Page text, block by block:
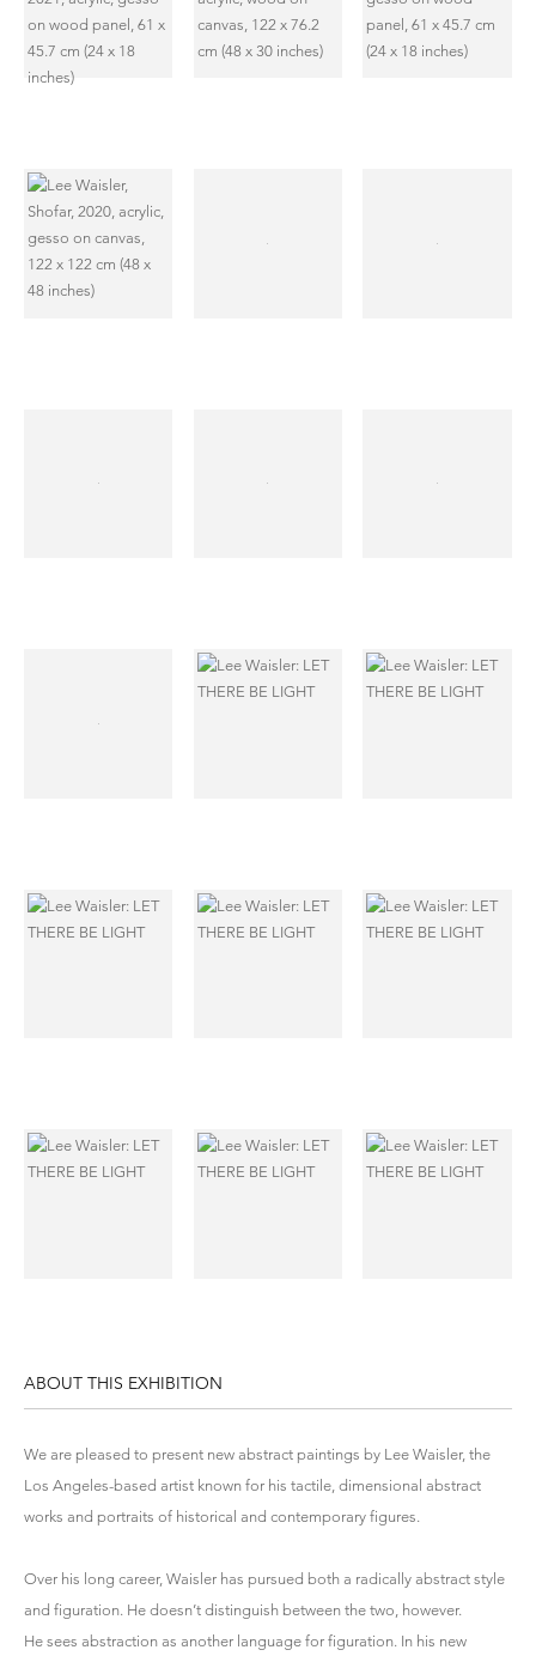
ABOUT THIS EXHIBITION
We are pleased to present new abstract paintings by Lee Waisler, the
Los Angeles-based artist known for his tactile, dimensional abstract
works and portraits of historical and contemporary figures.
Over his long career, Waisler has pursued both a radically abstract style
and figuration. He doesn’t distinguish between the two, however.
He sees abstraction as another language for figuration. In his new